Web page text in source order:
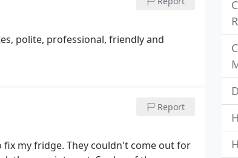
polite, professional, friendly and
Report
my fridge. They couldn't come out for